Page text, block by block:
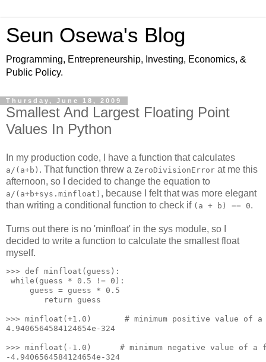
Seun Osewa's Blog
Programming, Entrepreneurship, Investing, Economics, &
Public Policy.
Thursday, June 18, 2009
Smallest And Largest Floating Point
Values In Python
In my production code, I have a function that calculates
a/(a+b) . That function threw a ZeroDivisionError at me this
afternoon, so I decided to change the equation to
a/(a+b+sys.minfloat) , because I felt that was more elegant
than writing a conditional function to check if (a + b) == 0.
Turns out there is no 'minfloat' in the sys module, so I
decided to write a function to calculate the smallest float
myself.
>>> def minfloat(guess):
while(guess * 0.5 != 0):
     guess = guess * 0.5
        return guess
>>> minfloat(+1.0)       # minimum positive value of
4.9406564584124654e-324
>>> minfloat(-1.0)      # minimum negative value of a
-4.9406564584124654e-324